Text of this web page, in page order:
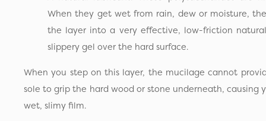
When they get wet from rain, dew or moisture,
the layer into a very effective, low-friction
slippery gel over the hard surface.
When you step on this layer, the mucilage cannot
sole to grip the hard wood or stone underneath, causing
wet, slimy film.